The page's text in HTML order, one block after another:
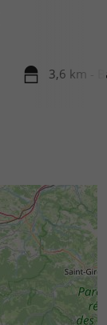
3,6 km -